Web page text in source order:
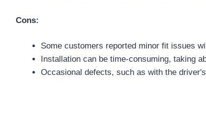
Cons:
Some customers reported minor fit issues
Installation can be time-consuming, taking
Occasional defects, such as with the